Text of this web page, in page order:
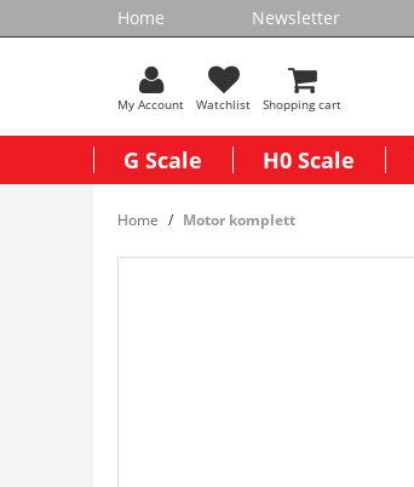
Home Newsletter
My Account Watchlist Shopping cart
G Scale H0 Scale
Home Motor komplett